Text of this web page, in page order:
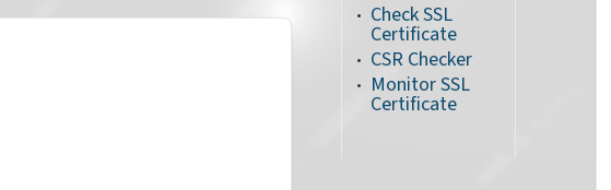
Check SSL
Certificate
CSR Checker
Monitor SSL
Certificate